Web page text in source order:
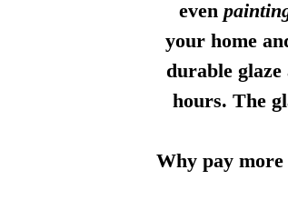
even
your home
durable
hours. The
Why pay